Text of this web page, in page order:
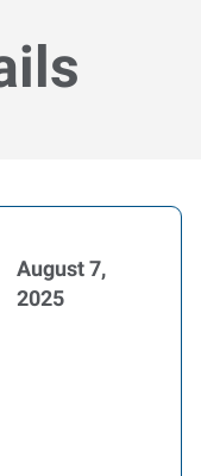
August 7,
2025